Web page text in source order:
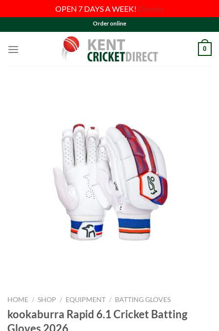
OPEN 7 DAYS A WEEK! Dismiss
to
content
Order online
0
HOME / SHOP / EQUIPMENT / BATTING GLOVES
kookaburra Rapid 6.1 Cricket Batting
Gloves 2026